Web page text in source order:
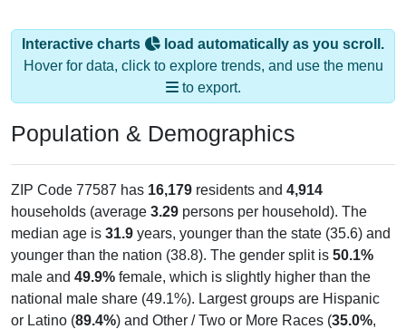
Interactive charts
load automatically as you scroll.
Hover for data, click to explore trends, and use the menu
to export.
Population & Demographics
ZIP Code 77587 has 16,179 residents and 4,914
households (average 3.29 persons per household). The
median age is 31.9 years, younger than the state (35.6) and
younger than the nation (38.8). The gender split is 50.1%
male and 49.9% female, which is slightly higher than the
national male share (49.1%). Largest groups are Hispanic
or Latino (89.4%) and Other / Two or More Races (35.0%,